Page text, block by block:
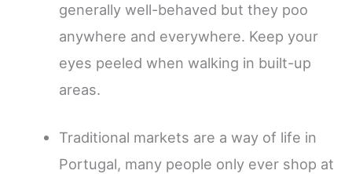
generally well-behaved but they poo
anywhere and everywhere. Keep your
eyes peeled when walking in built-up
areas.
Traditional markets are a way of life in
Portugal, many people only ever shop at